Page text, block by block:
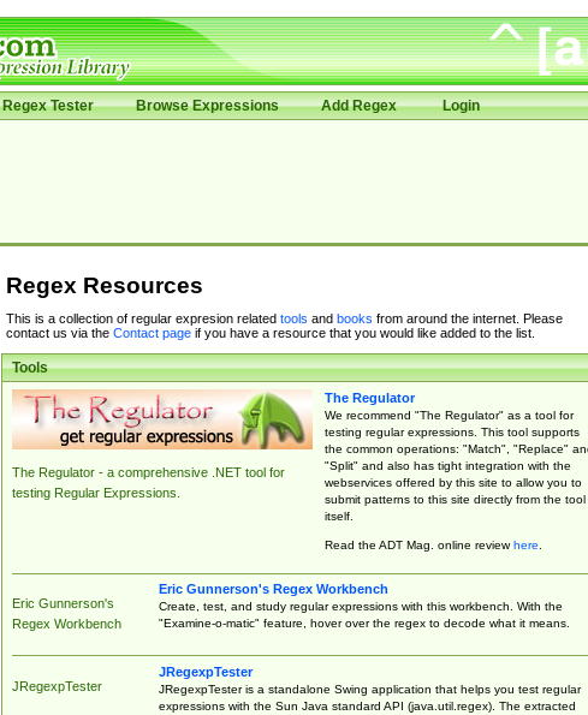
Regex Tester Browse Expressions Add Regex Login
Regex Resources
This is a collection of regular expresion related tools and books from around the internet. Please
contact us via the Contact pageif you have a resource that you would like added to the list.
Tools
The Regulator - a comprehensive .NET tool for
testing Regular Expressions.
The Regulator
We recommend "The Regulator" as a tool for
testing regular expressions. This tool supports
the common operations: "Match", "Replace"
"Split" and also has tight integration with the
webservices offered by this site to allow you to
submit patterns to this site directly from the tool
itself.
Read the ADT Mag. online reviewhere.
Eric Gunnerson's
Regex Workbench
Eric Gunnerson's Regex Workbench
Create, test, and study regular expressions with this workbench. With the
"Examine-o-matic" feature, hover over the regex to decode what it means.
JRegexpTester
JRegexpTester
JRegexpTester is a standalone Swing application that helps you test regular
expressions with the Sun Java standard API (java.util.regex). The extracted